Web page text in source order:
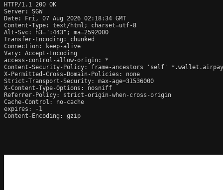
HTTP/1.1 200 OK
Server: SGW
Date: Fri, 07 Aug 2026 02:18:34 GMT
Content-Type: text/html; charset=utf-8
Alt-Svc: h3=":443"; ma=2592000
Transfer-Encoding: chunked
Connection: keep-alive
Vary: Accept-Encoding
access-control-allow-origin: *
Content-Security-Policy: frame-ancestors 'self'
X-Permitted-Cross-Domain-Policies: none
Strict-Transport-Security: max-age=31536000
X-Content-Type-Options: nosniff
Referrer-Policy: strict-origin-when-cross-origin
Cache-Control: no-cache
expires: -1
Content-Encoding: gzip